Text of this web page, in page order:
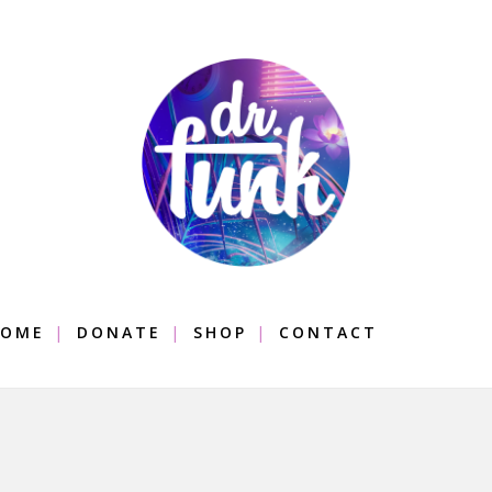
DONATE SHOP CONTACT